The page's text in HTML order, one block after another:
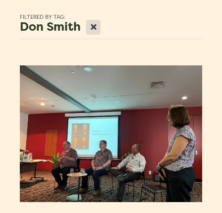
Scholarships
Contact
FILTERED BY TAG:
Don Smith X